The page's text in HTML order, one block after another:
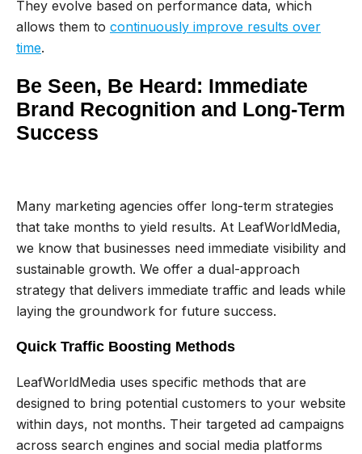
They evolve based on performance data, which
allows them to continuously improve results over
time.
Be Seen, Be Heard: Immediate
Brand Recognition and Long-Term
Success
Many marketing agencies offer long-term strategies
that take months to yield results. At LeafWorldMedia,
we know that businesses need immediate visibility and
sustainable growth. We offer a dual-approach
strategy that delivers immediate traffic and leads while
laying the groundwork for future success.
Quick Traffic Boosting Methods
LeafWorldMedia uses specific methods that are
designed to bring potential customers to your website
within days, not months. Their targeted ad campaigns
across search engines and social media platforms